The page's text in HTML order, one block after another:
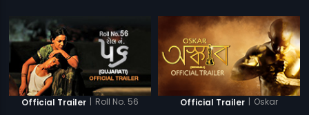
Official Trailer | Roll No. 56 Official Trailer | Oskar